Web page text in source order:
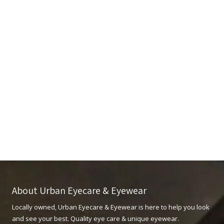
About Urban Eyecare & Eyewear
Locally owned, Urban Eyecare & Eyewear is here to help you look
and see your best. Quality eye care & unique eyewear.